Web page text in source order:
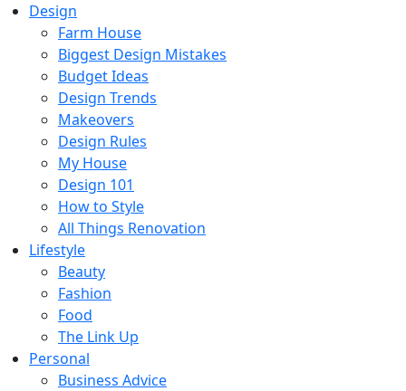
Design
Farm House
Biggest Design Mistakes
Budget Ideas
Design Trends
Makeovers
Design Rules
My House
Design 101
How to Style
All Things Renovation
Lifestyle
Beauty
Fashion
Food
The Link Up
Personal
Business Advice